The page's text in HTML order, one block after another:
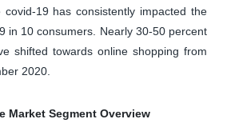
covid-19 has consistently impacted the
in 10 consumers. Nearly 30-50 percent
shifted towards online shopping from
2020.
Market Segment Overview